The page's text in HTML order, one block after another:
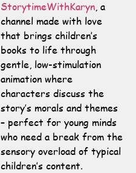
StorytimeWithKaryn, a
channel made with love
that brings children’s
books to life through
gentle, low-stimulation
animation where
characters discuss the
story’s morals and themes
– perfect for young minds
who need a break from the
sensory overload of typical
children’s content.